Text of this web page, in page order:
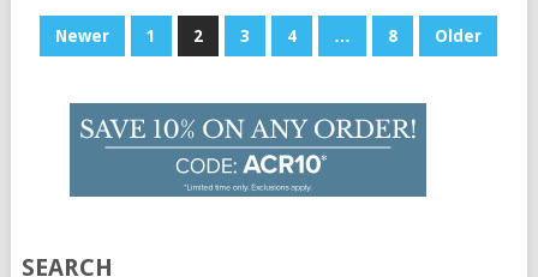
Posts
Newer 1 2 3 4 … 8 Older
SEARCH